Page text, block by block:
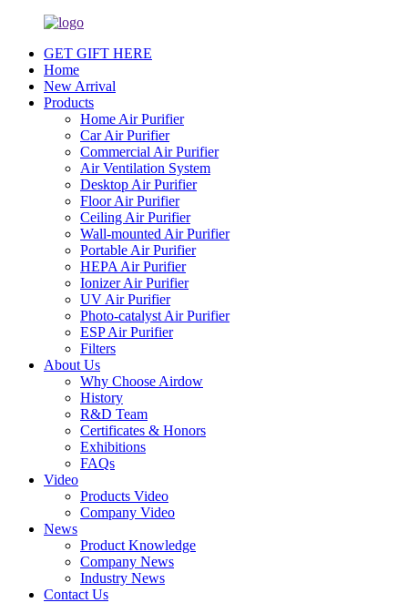
GET GIFT HERE
Home
New Arrival
Products
Home Air Purifier
Car Air Purifier
Commercial Air Purifier
Air Ventilation System
Desktop Air Purifier
Floor Air Purifier
Ceiling Air Purifier
Wall-mounted Air Purifier
Portable Air Purifier
HEPA Air Purifier
Ionizer Air Purifier
UV Air Purifier
Photo-catalyst Air Purifier
ESP Air Purifier
Filters
About Us
Why Choose Airdow
History
R&D Team
Certificates & Honors
Exhibitions
FAQs
Video
Products Video
Company Video
News
Product Knowledge
Company News
Industry News
Contact Us